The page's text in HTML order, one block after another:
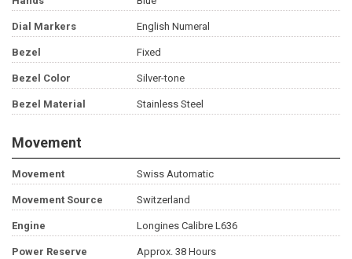
Dial Markers English Numeral
Bezel Fixed
Bezel Color Silver-tone
Bezel Material Stainless Steel
Movement
Movement Swiss Automatic
Movement Source Switzerland
Engine Longines Calibre L636
Power Reserve Approx. 38 Hours